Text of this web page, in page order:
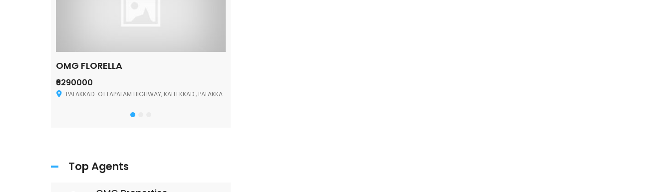
OMG FLORELLA
₹6290000
PALAKKAD-OTTAPALAM HIGHWAY, KALLEKKAD , PALAKKAD ,678006
Top Agents